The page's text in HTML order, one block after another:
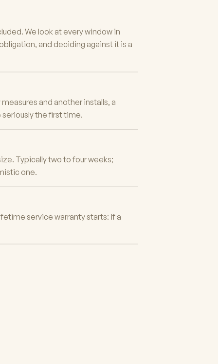
We look at every window in
and deciding against it is a
and another installs, a
the first time.
Typically two to four weeks;
one.
service warranty starts: if a